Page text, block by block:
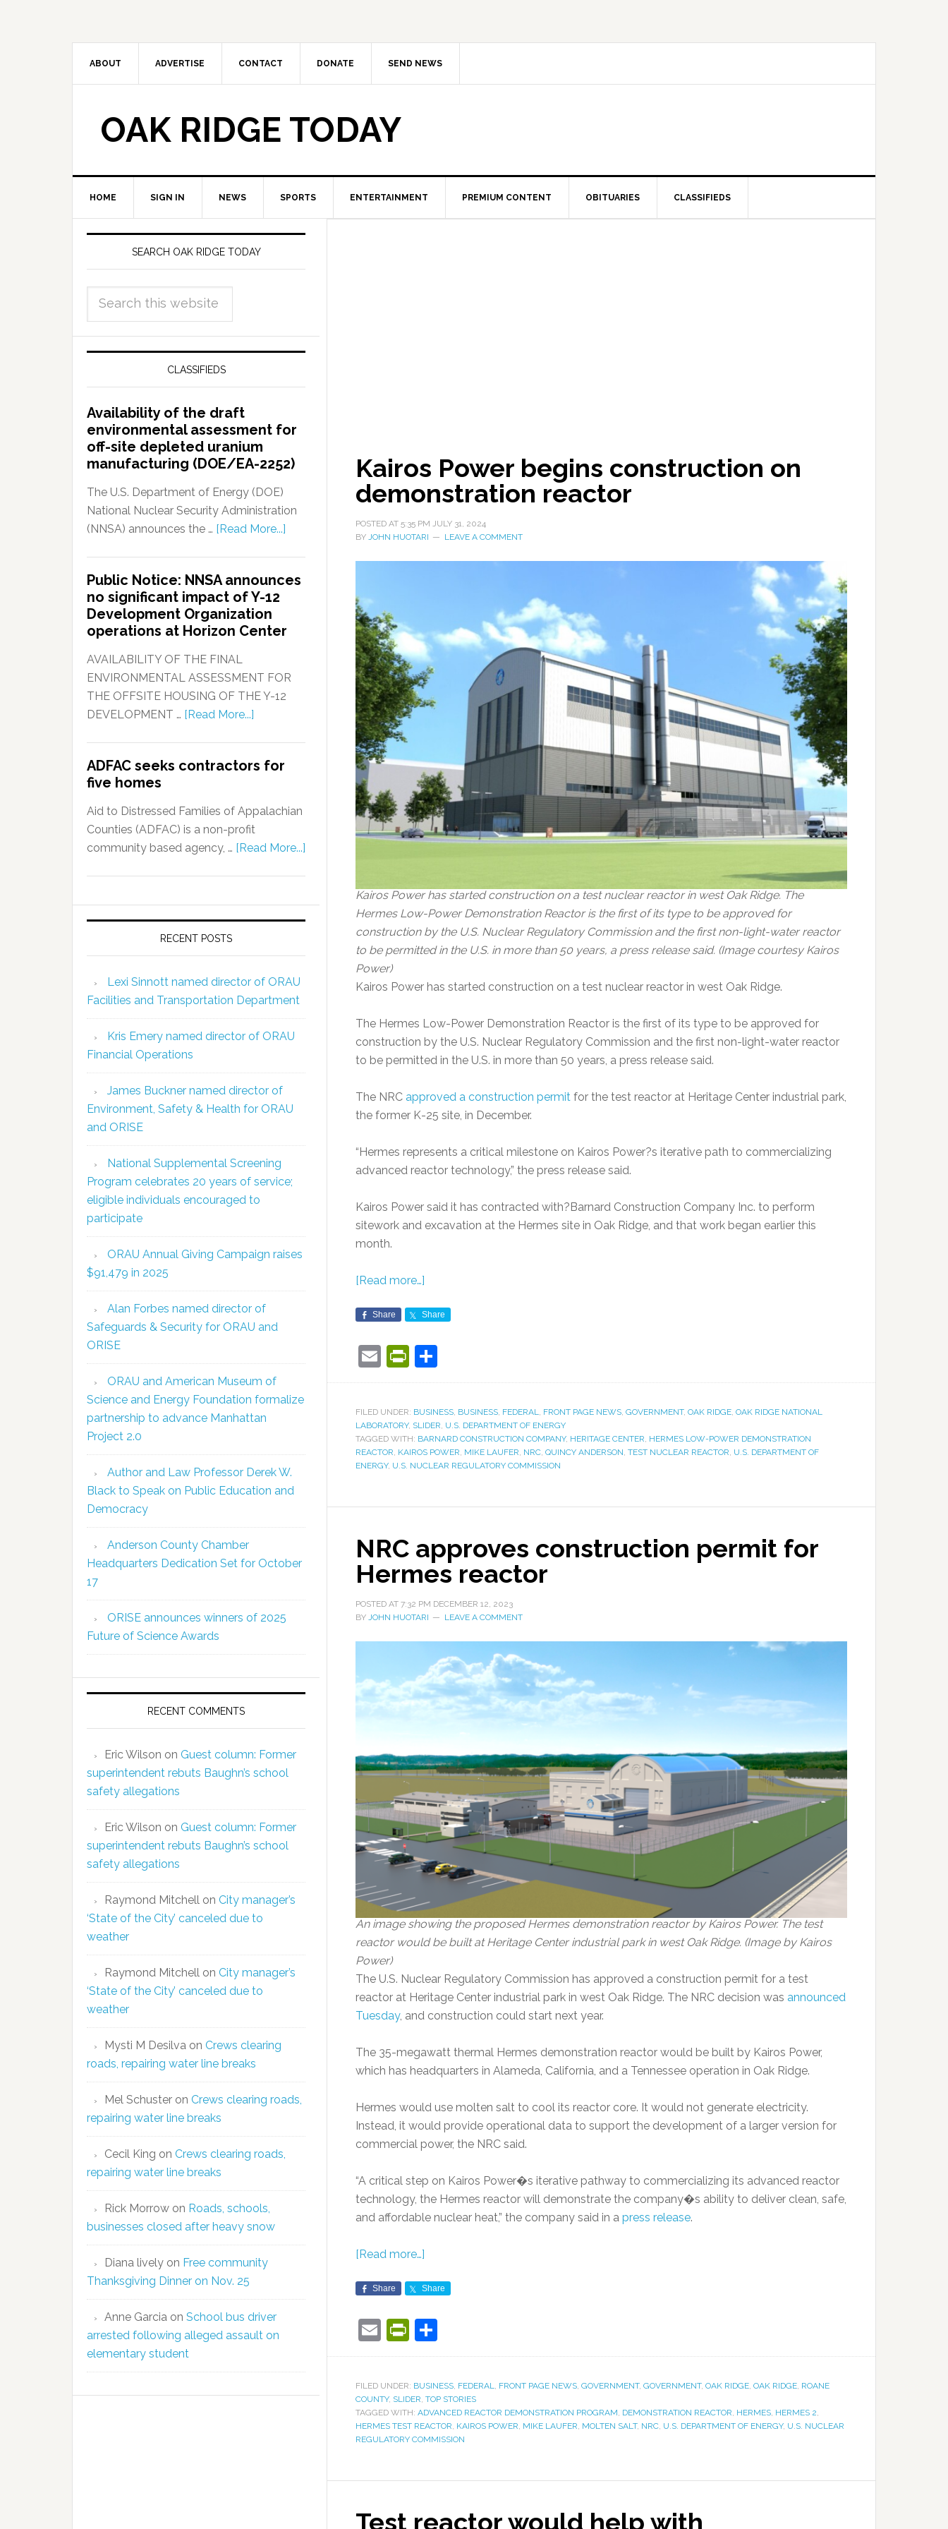
ABOUT ADVERTISE CONTACT DONATE SEND NEWS
OAK RIDGE TODAY
HOME SIGN IN NEWS SPORTS ENTERTAINMENT PREMIUM CONTENT OBITUARIES CLASSIFIEDS
Kairos Power begins construction on
demonstration reactor
POSTED AT 5:35 PM JULY 31, 2024
BY JOHN HUOTARI LEAVE A COMMENT
Kairos Power has started construction on a test nuclear reactor in west Oak Ridge. The
Hermes Low-Power Demonstration Reactor is the first of its type to be approved for
construction by the U.S. Nuclear Regulatory Commission and the first non-light-water reactor
to be permitted in the U.S. in more than 50 years, a press release said. (Image courtesy Kairos
Power)
Kairos Power has started construction on a test nuclear reactor in west Oak Ridge.
The Hermes Low-Power Demonstration Reactor is the first of its type to be approved for
construction by the U.S. Nuclear Regulatory Commission and the first non-light-water reactor
to be permitted in the U.S. in more than 50 years, a press release said.
The NRC approved a construction permit for the test reactor at Heritage Center industrial park,
the former K-25 site, in December.
“Hermes represents a critical milestone on Kairos Power?s iterative path to commercializing
advanced reactor technology,” the press release said.
Kairos Power said it has contracted with?Barnard Construction Company Inc. to perform
sitework and excavation at the Hermes site in Oak Ridge, and that work began earlier this
month.
[Read more…]
Share Share
EmailPrintFriendly
FILED UNDER: BUSINESS, BUSINESS, FEDERAL, FRONT PAGE NEWS, GOVERNMENT, OAK RIDGE, OAK RIDGE NATIONAL
LABORATORY, SLIDER, U.S. DEPARTMENT OF ENERGY
TAGGED WITH: BARNARD CONSTRUCTION COMPANY, HERITAGE CENTER, HERMES LOW-POWER DEMONSTRATION
REACTOR, KAIROS POWER, MIKE LAUFER, NRC, QUINCY ANDERSON, TEST NUCLEAR REACTOR, U.S. DEPARTMENT OF
ENERGY, U.S. NUCLEAR REGULATORY COMMISSION
NRC approves construction permit for
Hermes reactor
POSTED AT 7:32 PM DECEMBER 12, 2023
BY JOHN HUOTARI LEAVE A COMMENT
An image showing the proposed Hermes demonstration reactor by Kairos Power. The test
reactor would be built at Heritage Center industrial park in west Oak Ridge. (Image by Kairos
Power)
The U.S. Nuclear Regulatory Commission has approved a construction permit for a test
reactor at Heritage Center industrial park in west Oak Ridge. The NRC decision was announced
Tuesday, and construction could start next year.
The 35-megawatt thermal Hermes demonstration reactor would be built by Kairos Power,
which has headquarters in Alameda, California, and a Tennessee operation in Oak Ridge.
Hermes would use molten salt to cool its reactor core. It would not generate electricity.
Instead, it would provide operational data to support the development of a larger version for
commercial power, the NRC said.
“A critical step on Kairos Power�s iterative pathway to commercializing its advanced reactor
technology, the Hermes reactor will demonstrate the company�s ability to deliver clean, safe,
and affordable nuclear heat,” the company said in a press release.
[Read more…]
Share Share
EmailPrintFriendly
FILED UNDER: BUSINESS, FEDERAL, FRONT PAGE NEWS, GOVERNMENT, GOVERNMENT, OAK RIDGE, OAK RIDGE, ROANE
COUNTY, SLIDER, TOP STORIES
TAGGED WITH: ADVANCED REACTOR DEMONSTRATION PROGRAM, DEMONSTRATION REACTOR, HERMES, HERMES 2,
HERMES TEST REACTOR, KAIROS POWER, MIKE LAUFER, MOLTEN SALT, NRC, U.S. DEPARTMENT OF ENERGY, U.S. NUCLEAR
REGULATORY COMMISSION
Test reactor would help with
SEARCH OAK RIDGE TODAY
CLASSIFIEDS
Availability of the draft
environmental assessment for
off-site depleted uranium
manufacturing (DOE/EA-2252)
The U.S. Department of Energy (DOE)
National Nuclear Security Administration
(NNSA) announces the … [Read More...]
Public Notice: NNSA announces
no significant impact of Y-12
Development Organization
operations at Horizon Center
AVAILABILITY OF THE FINAL
ENVIRONMENTAL ASSESSMENT FOR
THE OFFSITE HOUSING OF THE Y-12
DEVELOPMENT … [Read More...]
ADFAC seeks contractors for
five homes
Aid to Distressed Families of Appalachian
Counties (ADFAC) is a non-profit
community based agency, … [Read More...]
RECENT POSTS
Lexi Sinnott named director of ORAU
Facilities and Transportation Department
Kris Emery named director of ORAU
Financial Operations
James Buckner named director of
Environment, Safety & Health for ORAU
and ORISE
National Supplemental Screening
Program celebrates 20 years of service;
eligible individuals encouraged to
participate
ORAU Annual Giving Campaign raises
$91,479 in 2025
Alan Forbes named director of
Safeguards & Security for ORAU and
ORISE
ORAU and American Museum of
Science and Energy Foundation formalize
partnership to advance Manhattan
Project 2.0
Author and Law Professor Derek W.
Black to Speak on Public Education and
Democracy
Anderson County Chamber
Headquarters Dedication Set for October
17
ORISE announces winners of 2025
Future of Science Awards
RECENT COMMENTS
Eric Wilson on Guest column: Former
superintendent rebuts Baughn’s school
safety allegations
Eric Wilson on Guest column: Former
superintendent rebuts Baughn’s school
safety allegations
Raymond Mitchell on City manager’s
‘State of the City’ canceled due to
weather
Raymond Mitchell on City manager’s
‘State of the City’ canceled due to
weather
Mysti M Desilva on Crews clearing
roads, repairing water line breaks
Mel Schuster on Crews clearing roads,
repairing water line breaks
Cecil King on Crews clearing roads,
repairing water line breaks
Rick Morrow on Roads, schools,
businesses closed after heavy snow
Diana lively on Free community
Thanksgiving Dinner on Nov. 25
Anne Garcia on School bus driver
arrested following alleged assault on
elementary student